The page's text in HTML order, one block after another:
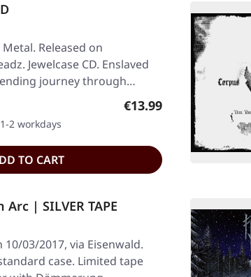
Released on
Jewelcase CD. Enslaved
journey through
Regular price:
€13.99
2 workdays
TO CART
Arc | SILVER TAPE
10/03/2017, via Eisenwald.
case. Limited tape